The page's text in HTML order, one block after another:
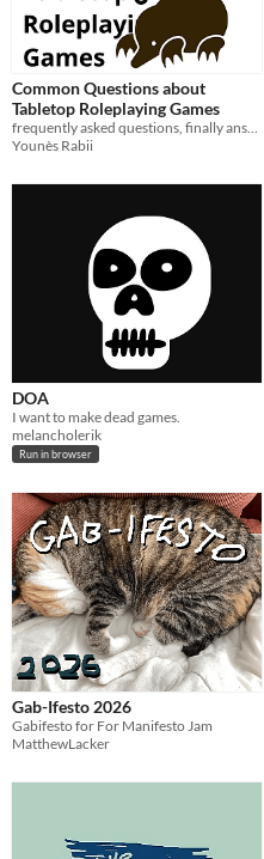
Common Questions about
Tabletop Roleplaying Games
Younès Rabii
DOA
I want to make dead games.
melancholerik
Run in browser
Gab-Ifesto 2026
Gabifesto for For Manifesto Jam
MatthewLacker